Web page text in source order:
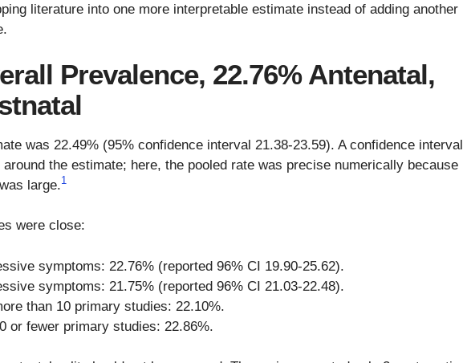
literature into one more interpretable estimate instead of adding another
Prevalence, 22.76% Antenatal,
was 22.49% (95% confidence interval 21.38-23.59). A confidence interval
the estimate; here, the pooled rate was precise numerically because
large.1
were close:
symptoms: 22.76% (reported 96% CI 19.90-25.62).
symptoms: 21.75% (reported 96% CI 21.03-22.48).
than 10 primary studies: 22.10%.
or fewer primary studies: 22.86%.